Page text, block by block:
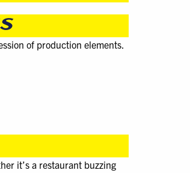
of production elements.
it’s a restaurant buzzing